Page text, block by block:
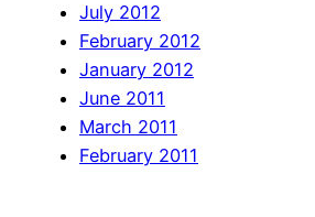
July 2012
February 2012
January 2012
June 2011
March 2011
February 2011